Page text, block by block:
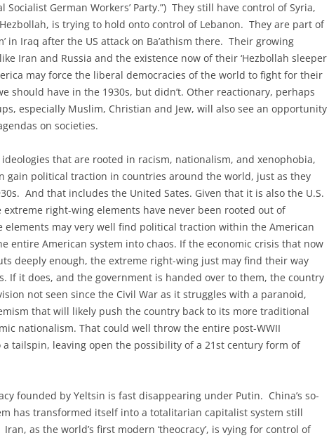
Socialist German Workers’ Party.”) They still have control of Syria,
is trying to hold onto control of Lebanon. They are part of
in Iraq after the US attack on Ba’athism there. Their growing
Iran and Russia and the existence now of their ‘Hezbollah sleeper
may force the liberal democracies of the world to fight for their
should have in the 1930s, but didn’t. Other reactionary, perhaps
especially Muslim, Christian and Jew, will also see an opportunity
on societies.
that are rooted in racism, nationalism, and xenophobia,
gain political traction in countries around the world, just as they
And that includes the United Sates. Given that it is also the U.S.
extreme right-wing elements have never been rooted out of
elements may very well find political traction within the American
entire American system into chaos. If the economic crisis that now
deeply enough, the extreme right-wing just may find their way
If it does, and the government is handed over to them, the country
not seen since the Civil War as it struggles with a paranoid,
that will likely push the country back to its more traditional
nationalism. That could well throw the entire post-WWII
tailspin, leaving open the possibility of a 21st century form of
founded by Yeltsin is fast disappearing under Putin. China’s so-
has transformed itself into a totalitarian capitalist system still
as the world’s first modern ‘theocracy’, is vying for control of